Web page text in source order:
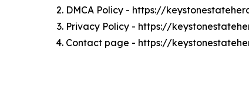
DMCA Policy - https://
Privacy Policy - https://
Contact page - https://